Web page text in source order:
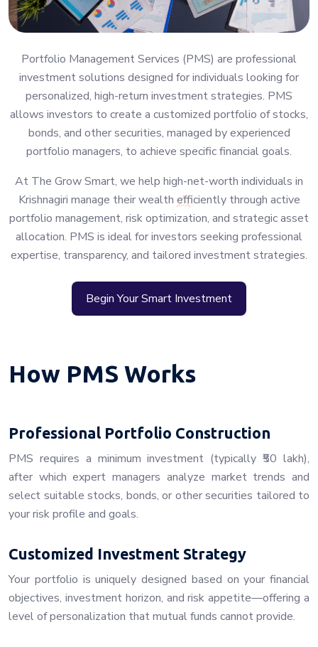
Portfolio Management Services (PMS) are professional
investment solutions designed for individuals looking for
personalized, high-return investment strategies. PMS
allows investors to create a customized portfolio of stocks,
bonds, and other securities, managed by experienced
portfolio managers, to achieve specific financial goals.
At The Grow Smart, we help high-net-worth individuals in
Krishnagiri manage their wealth efficiently through active
portfolio management, risk optimization, and strategic asset
allocation. PMS is ideal for investors seeking professional
expertise, transparency, and tailored investment strategies.
Begin Your Smart Investment
How PMS Works
Professional Portfolio Construction
PMS requires a minimum investment (typically ₹50 lakh),
after which expert managers analyze market trends and
select suitable stocks, bonds, or other securities tailored to
your risk profile and goals.
Customized Investment Strategy
Your portfolio is uniquely designed based on your financial
objectives, investment horizon, and risk appetite—offering a
level of personalization that mutual funds cannot provide.